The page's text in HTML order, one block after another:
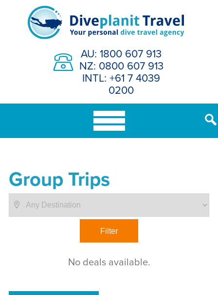
AU: 1800 607 913
NZ: 0800 607 913
INTL: +61 7 4039
0200
Group Trips
No deals available.